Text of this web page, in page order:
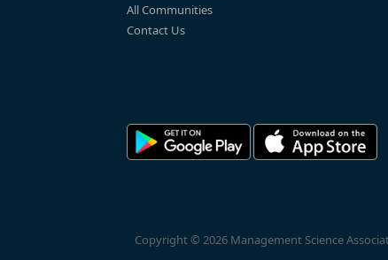
All Communities
Contact Us
Copyright © 2026 Management Science